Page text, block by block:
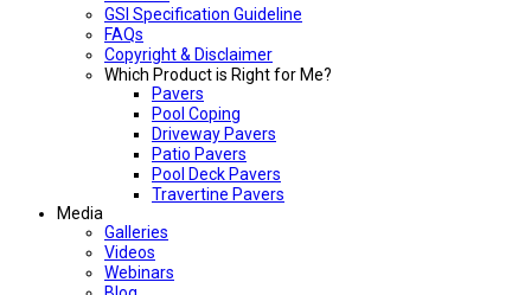
GSI Specification Guideline
FAQs
Copyright & Disclaimer
Which Product is Right for Me?
Pavers
Pool Coping
Driveway Pavers
Patio Pavers
Pool Deck Pavers
Travertine Pavers
Media
Galleries
Videos
Webinars